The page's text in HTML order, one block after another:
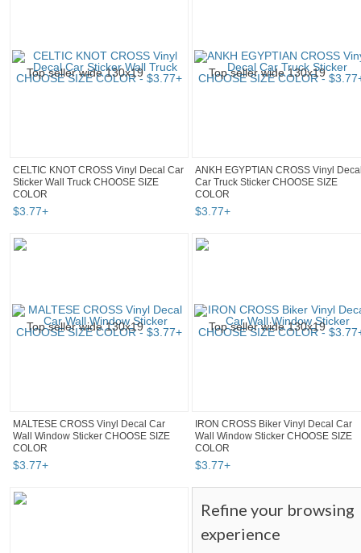
CELTIC KNOT CROSS Vinyl Decal Car
Sticker Wall Truck CHOOSE SIZE
COLOR
$3.77+
ANKH EGYPTIAN CROSS Vinyl
Car Truck Sticker CHOOSE SIZE
COLOR
$3.77+
MALTESE CROSS Vinyl Decal Car
Wall Window Sticker CHOOSE SIZE
COLOR
$3.77+
IRON CROSS Biker Vinyl Decal Car
Wall Window Sticker CHOOSE SIZE
COLOR
$3.77+
Refine your browsing
experience